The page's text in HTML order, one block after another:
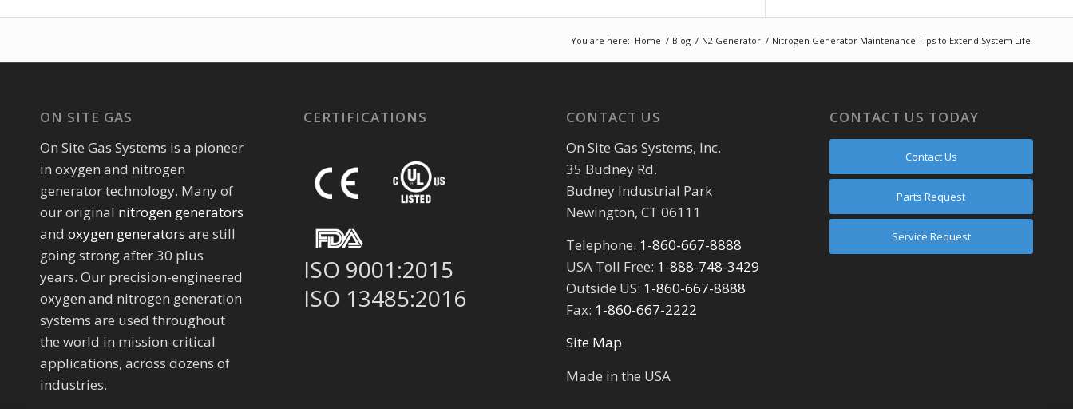
You are here: Home / Blog / N2 Generator / Nitrogen Generator Maintenance Tips to Extend System Life
ON SITE GAS
On Site Gas Systems is a pioneer
in oxygen and nitrogen
generator technology. Many of
our original nitrogen generators
and oxygen generators are still
going strong after 30 plus
years. Our precision-engineered
oxygen and nitrogen generation
systems are used throughout
the world in mission-critical
applications, across dozens of
industries.
CERTIFICATIONS
ISO 9001:2015
ISO 13485:2016
CONTACT US
On Site Gas Systems, Inc.
35 Budney Rd.
Budney Industrial Park
Newington, CT 06111
Telephone: 1-860-667-8888
USA Toll Free: 1-888-748-3429
Outside US: 1-860-667-8888
Fax: 1-860-667-2222
Site Map
Made in the USA
CONTACT US TODAY
Contact Us
Parts Request
Service Request